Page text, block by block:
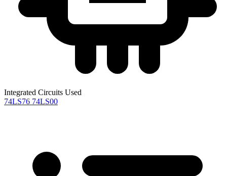
Integrated Circuits Used
74LS76 74LS00